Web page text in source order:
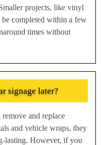
projects, like vinyl
be completed within a few
times without
signage later?
and replace
and vehicle wraps, they
lasting. However, if you